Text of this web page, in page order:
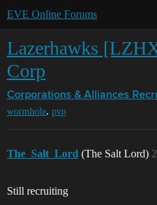
EVE Online Forums
Lazerhawks
Corp
Corporations & Alliances
wormhole, pvp
The_Salt_Lord (The Salt Lord)
Still recruiting